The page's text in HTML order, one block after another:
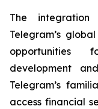
The
Telegram’s
opportunities
development
Telegram’s
access financial